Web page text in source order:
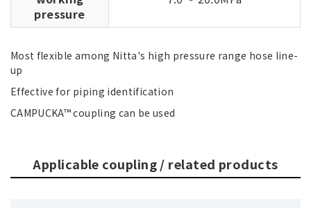
pressure
Most flexible among Nitta's high pressure range hose line-
up
Effective for piping identification
CAMPUCKA™ coupling can be used
Applicable coupling / related products